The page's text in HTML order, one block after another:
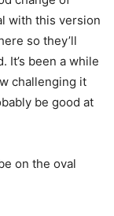
with this version
so they’ll
It’s been a while
challenging it
be good at
on the oval